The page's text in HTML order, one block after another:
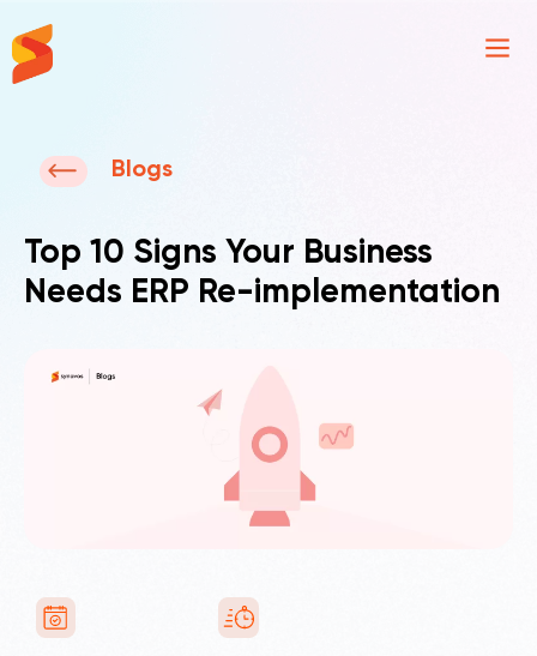
Blogs
Top 10 Signs Your Business
Needs ERP Re-implementation